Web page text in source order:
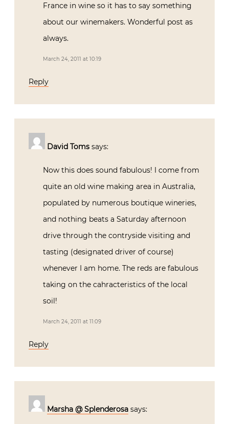
France in wine so it has to say something
about our winemakers. Wonderful post as
always.
March 24, 2011 at 10:19
Reply
David Toms says:
Now this does sound fabulous! I come from
quite an old wine making area in Australia,
populated by numerous boutique wineries,
and nothing beats a Saturday afternoon
drive through the contryside visiting and
tasting (designated driver of course)
whenever I am home. The reds are fabulous
taking on the cahracteristics of the local
soil!
March 24, 2011 at 11:09
Reply
Marsha @ Splenderosa says: